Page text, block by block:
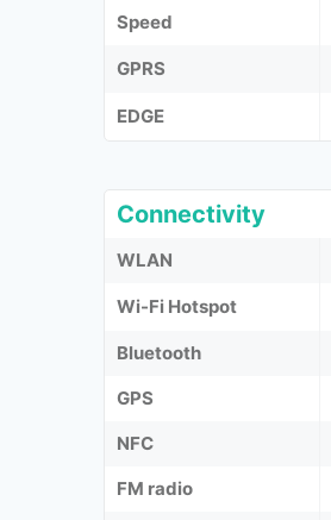
Speed
GPRS
EDGE
Connectivity
WLAN
Wi-Fi Hotspot
Bluetooth
GPS
NFC
FM radio